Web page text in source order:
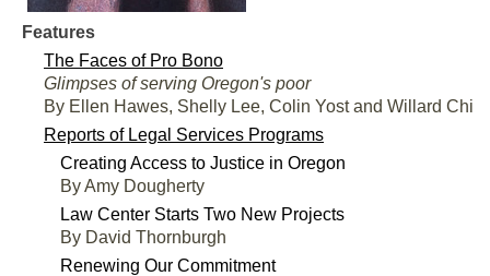
Features
The Faces of Pro Bono
Glimpses of serving Oregon's poor
By Ellen Hawes, Shelly Lee, Colin Yost and Willard Chi
Reports of Legal Services Programs
Creating Access to Justice in Oregon
By Amy Dougherty
Law Center Starts Two New Projects
By David Thornburgh
Renewing Our Commitment